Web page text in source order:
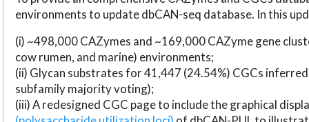
environments to update dbCAN-seq database. In this
(i) ~498,000 CAZymes and ~169,000 CAZyme gene
cow rumen, and marine) environments;
(ii) Glycan substrates for 41,447 (24.54%) CGCs
subfamily majority voting);
(iii) A redesigned CGC page to include the graphical